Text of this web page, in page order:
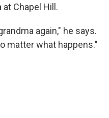
Chapel Hill.
again," he says.
matter what happens."